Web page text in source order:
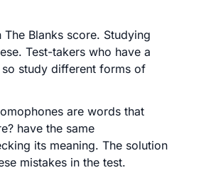
Blanks score. Studying
Test-takers who have a
study different forms of
are words that
have the same
its meaning. The solution
mistakes in the test.